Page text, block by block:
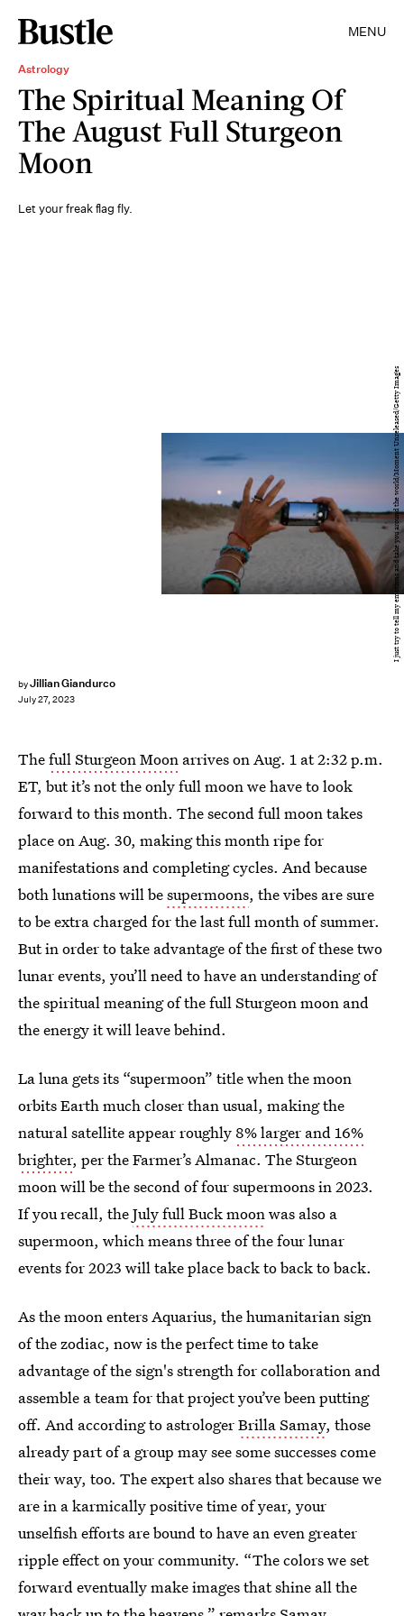
MENU
Astrology
The Spiritual Meaning Of
The August Full Sturgeon
Moon
Let your freak flag fly.
byJillian Giandurco
July 27, 2023
I just try to tell my emotions and take you around the world/Moment Unreleased/Getty Images
Thefull Sturgeon Moon arrives on Aug. 1 at 2:32 p.m.
ET, but it’s not the only full moon we have to look
forward to this month. The second full moon takes
place on Aug. 30, making this month ripe for
manifestations and completing cycles. And because
both lunations will besupermoons, the vibes are sure
to be extra charged for the last full month of summer.
But in order to take advantage of the first of these two
lunar events, you’ll need to have an understanding of
the spiritual meaning of the full Sturgeon moon and
the energy it will leave behind.
La luna gets its “supermoon” title when the moon
orbits Earth much closer than usual, making the
natural satellite appear roughly 8% larger and 16%
brighter, per the Farmer’s Almanac. The Sturgeon
moon will be the second of four supermoons in 2023.
If you recall, theJuly full Buck moonwas also a
supermoon, which means three of the four lunar
events for 2023 will take place back to back to back.
As the moon enters Aquarius, the humanitarian sign
of the zodiac, now is the perfect time to take
advantage of the sign's strength for collaboration and
assemble a team for that project you’ve been putting
off. And according to astrologerBrilla Samay, those
already part of a group may see some successes come
their way, too. The expert also shares that because we
are in a karmically positive time of year, your
unselfish efforts are bound to have an even greater
ripple effect on your community. “The colors we set
forward eventually make images that shine all the